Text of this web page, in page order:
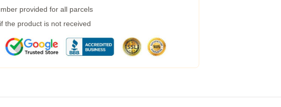
provided for all parcels
the product is not received